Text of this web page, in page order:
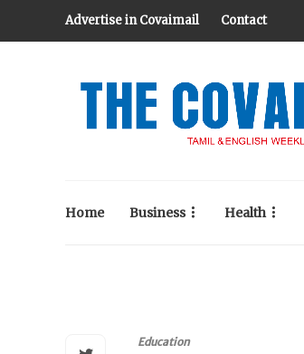
Advertise in Covaimail Contact
Home Business Health
Education